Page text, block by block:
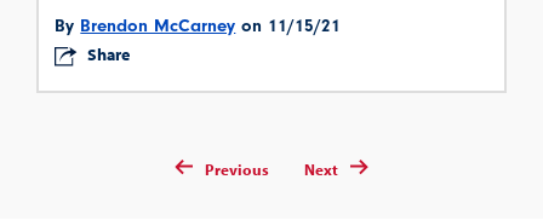
By Brendon McCarney on 11/15/21
Share
Previous Next